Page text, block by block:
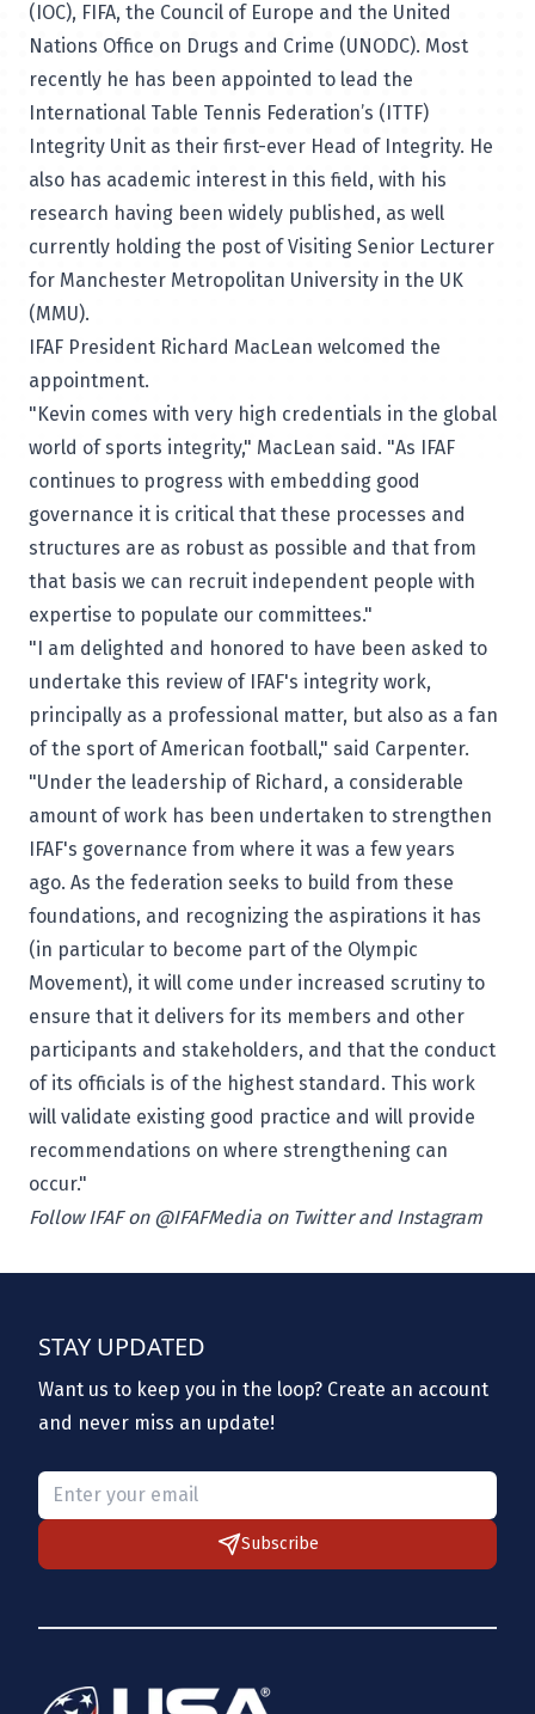
(IOC), FIFA, the Council of Europe and the United
Nations Office on Drugs and Crime (UNODC). Most
recently he has been appointed to lead the
International Table Tennis Federation’s (ITTF)
Integrity Unit as their first-ever Head of Integrity. He
also has academic interest in this field, with his
research having been widely published, as well
currently holding the post of Visiting Senior Lecturer
for Manchester Metropolitan University in the UK
(MMU).
IFAF President Richard MacLean welcomed the
appointment.
"Kevin comes with very high credentials in the global
world of sports integrity," MacLean said. "As IFAF
continues to progress with embedding good
governance it is critical that these processes and
structures are as robust as possible and that from
that basis we can recruit independent people with
expertise to populate our committees."
"I am delighted and honored to have been asked to
undertake this review of IFAF's integrity work,
principally as a professional matter, but also as a fan
of the sport of American football," said Carpenter.
"Under the leadership of Richard, a considerable
amount of work has been undertaken to strengthen
IFAF's governance from where it was a few years
ago. As the federation seeks to build from these
foundations, and recognizing the aspirations it has
(in particular to become part of the Olympic
Movement), it will come under increased scrutiny to
ensure that it delivers for its members and other
participants and stakeholders, and that the conduct
of its officials is of the highest standard. This work
will validate existing good practice and will provide
recommendations on where strengthening can
occur."
Follow IFAF on @IFAFMedia on Twitter and Instagram
STAY UPDATED
Want us to keep you in the loop? Create an account
and never miss an update!
Please provide a valid email.
Subscribe